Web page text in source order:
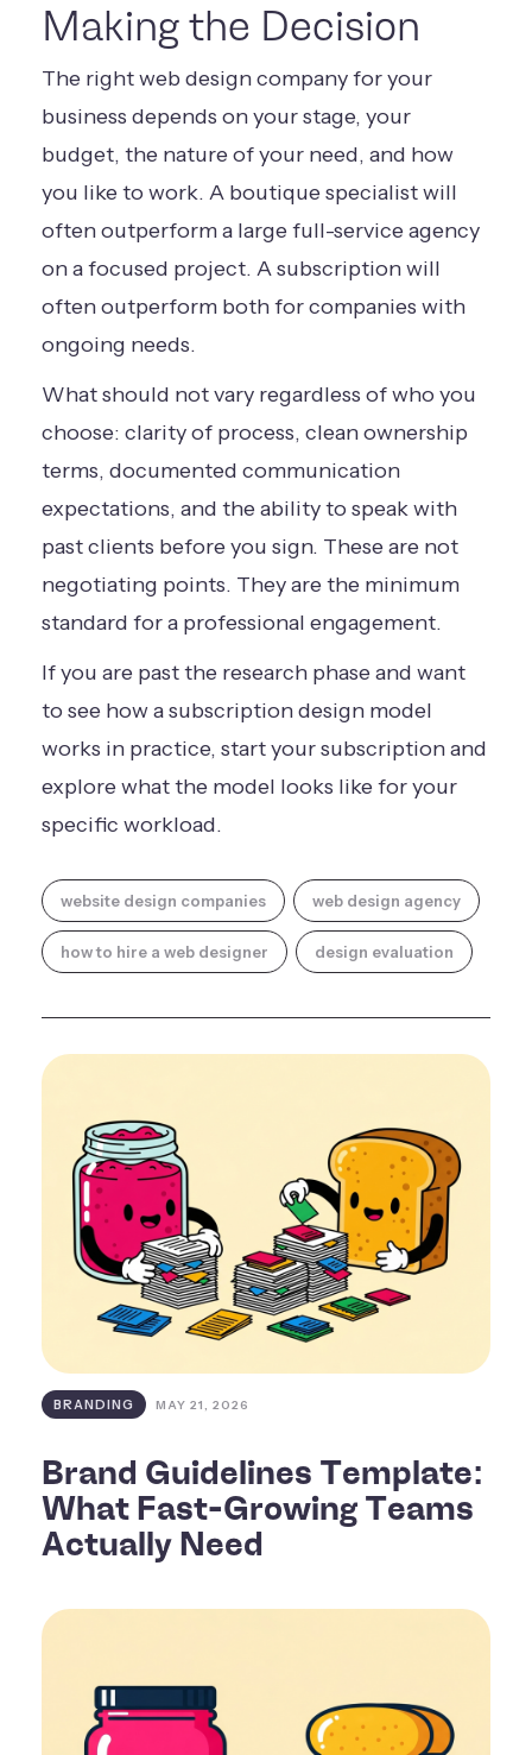
Making the Decision
The right web design company for your
business depends on your stage, your
budget, the nature of your need, and how
you like to work. A boutique specialist will
often outperform a large full-service agency
on a focused project. A subscription will
often outperform both for companies with
ongoing needs.
What should not vary regardless of who you
choose: clarity of process, clean ownership
terms, documented communication
expectations, and the ability to speak with
past clients before you sign. These are not
negotiating points. They are the minimum
standard for a professional engagement.
If you are past the research phase and want
to see how a subscription design model
works in practice, start your subscriptionand
explore what the model looks like for your
specific workload.
website design companies web design agency
how to hire a web designer design evaluation
BRANDING MAY 21, 2026
Brand Guidelines Template:
What Fast-Growing Teams
Actually Need